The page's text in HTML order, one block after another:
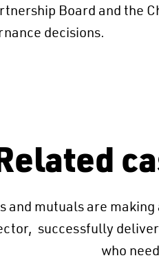
Board and the
decisions.
and mutuals are
successfully
who